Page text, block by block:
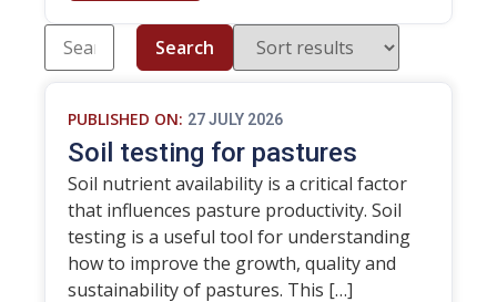
Search
PUBLISHED ON: 27 JULY 2026
Soil testing for pastures
Soil nutrient availability is a critical factor
that influences pasture productivity. Soil
testing is a useful tool for understanding
how to improve the growth, quality and
sustainability of pastures. This […]